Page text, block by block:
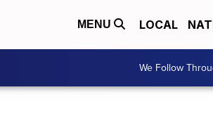
MENU LOCAL
We Follow